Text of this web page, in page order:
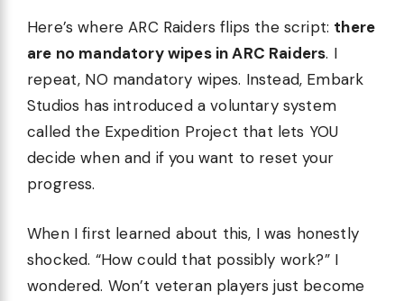
Here’s where ARC Raiders flips the script: there
are no mandatory wipes in ARC Raiders. I
repeat, NO mandatory wipes. Instead, Embark
Studios has introduced a voluntary system
called the Expedition Project that lets YOU
decide when and if you want to reset your
progress.
When I first learned about this, I was honestly
shocked. “How could that possibly work?” I
wondered. Won’t veteran players just become